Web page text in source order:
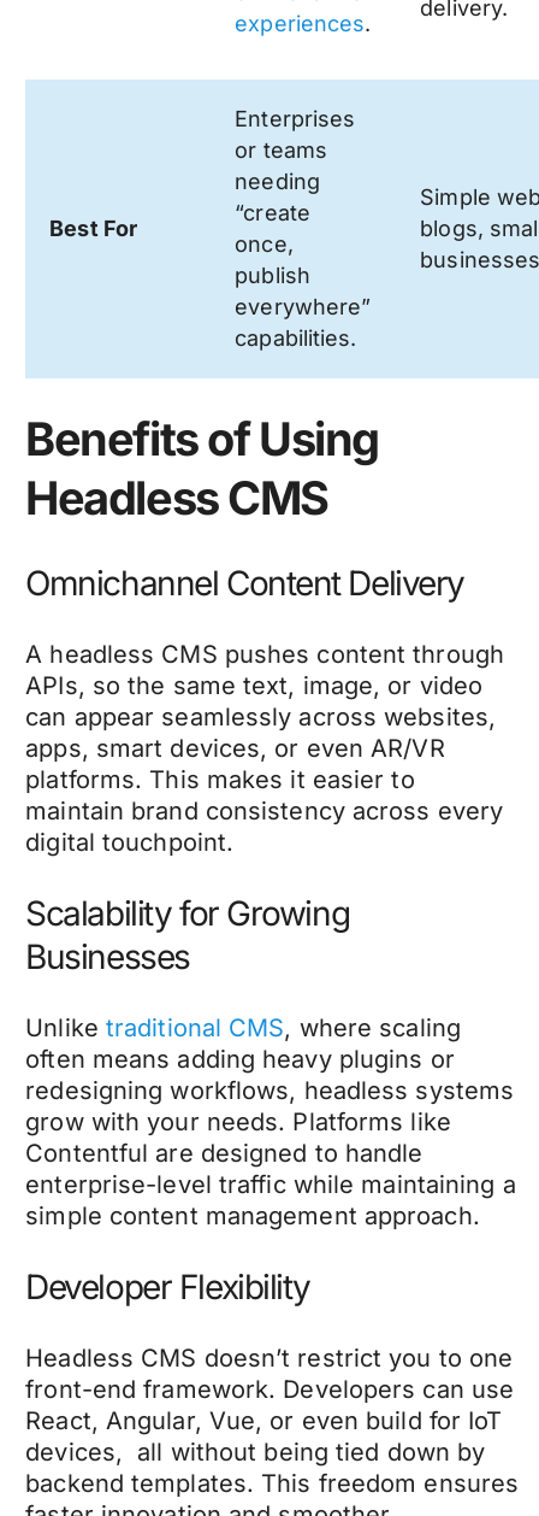
experiences.
delivery.
Best For
Enterprises
or teams
needing
“create
once,
publish
everywhere”
capabilities.
Simple
blogs,
Benefits of Using
Headless CMS
Omnichannel Content Delivery
A headless CMS pushes content through
APIs, so the same text, image, or video
can appear seamlessly across websites,
apps, smart devices, or even AR/VR
platforms. This makes it easier to
maintain brand consistency across every
digital touchpoint.
Scalability for Growing
Businesses
Unlike traditional CMS, where scaling
often means adding heavy plugins or
redesigning workflows, headless systems
grow with your needs. Platforms like
Contentful are designed to handle
enterprise-level traffic while maintaining a
simple content management approach.
Developer Flexibility
Headless CMS doesn’t restrict you to one
front-end framework. Developers can use
React, Angular, Vue, or even build for IoT
devices, all without being tied down by
backend templates. This freedom ensures